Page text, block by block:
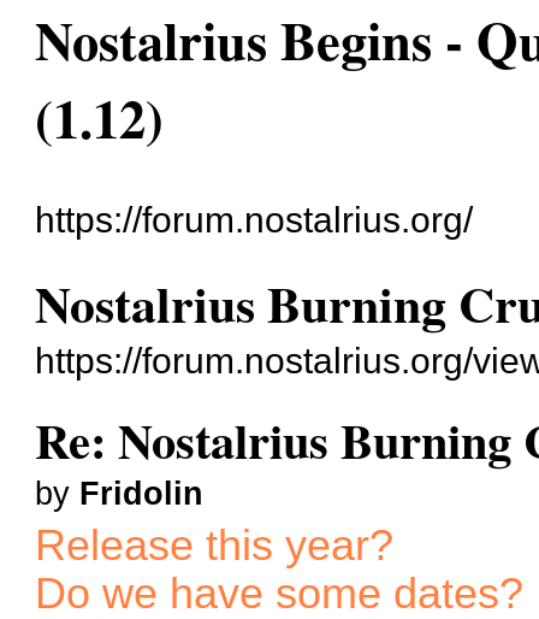
Nostalrius Begins -
(1.12)
https://forum.nostalrius.org/
Nostalrius Burning
https://forum.nostalrius.org/
Re: Nostalrius Burning
by Fridolin
Release this year?
Do we have some dates?